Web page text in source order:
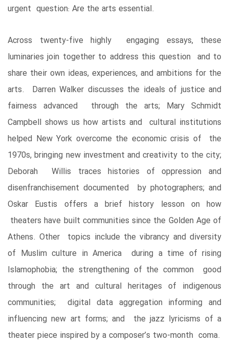
urgent question: Are the arts essential.
Across twenty-five highly engaging essays, these
luminaries join together to address this question and to
share their own ideas, experiences, and ambitions for the
arts. Darren Walker discusses the ideals of justice and
fairness advanced through the arts; Mary Schmidt
Campbell shows us how artists and cultural institutions
helped New York overcome the economic crisis of the
1970s, bringing new investment and creativity to the city;
Deborah Willis traces histories of oppression and
disenfranchisement documented by photographers; and
Oskar Eustis offers a brief history lesson on how
theaters have built communities since the Golden Age of
Athens. Other topics include the vibrancy and diversity
of Muslim culture in America during a time of rising
Islamophobia; the strengthening of the common good
through the art and cultural heritages of indigenous
communities; digital data aggregation informing and
influencing new art forms; and the jazz lyricisms of a
theater piece inspired by a composer’s two-month coma.